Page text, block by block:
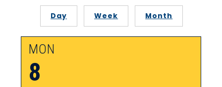
Day Week Month
MON
8